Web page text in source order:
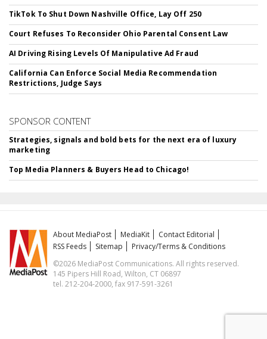
TikTok To Shut Down Nashville Office, Lay Off 250
Court Refuses To Reconsider Ohio Parental Consent Law
AI Driving Rising Levels Of Manipulative Ad Fraud
California Can Enforce Social Media Recommendation
Restrictions, Judge Says
SPONSOR CONTENT
Strategies, signals and bold bets for the next era of luxury
marketing
Top Media Planners & Buyers Head to Chicago!
About MediaPost MediaKit
Contact Editorial
RSS Feeds
Sitemap
Privacy/Terms & Conditions
©2026 MediaPost Communications. All rights reserved.
145 Pipers Hill Road, Wilton, CT 06897
tel. 212-204-2000, fax 917-591-3261